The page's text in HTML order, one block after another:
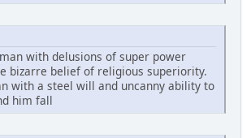
with delusions of super power
bizarre belief of religious superiority.
with a steel will and uncanny ability to
him fall